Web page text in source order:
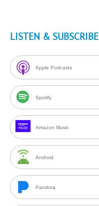
LISTEN & SUBSCRIBE
Apple Podcasts
Spotify
Amazon Music
Android
Pandora